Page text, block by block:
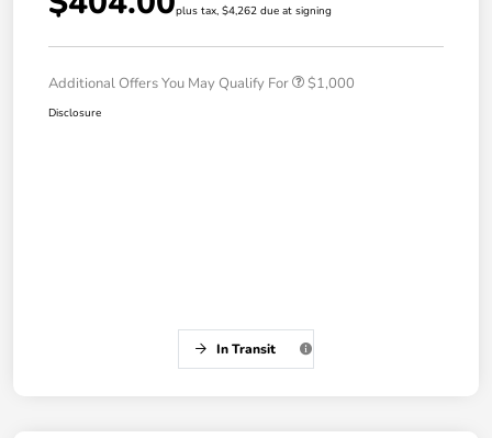
plus tax, $4,262 due at signing
Additional Offers You May Qualify For $1,000
Disclosure
In Transit